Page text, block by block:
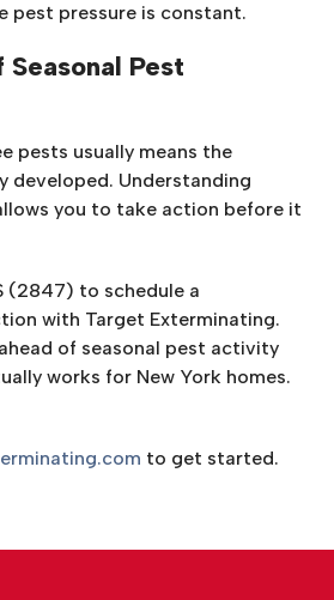
pest pressure is constant.
Pest
pests usually means the
developed. Understanding
you to take action before it
(2847) to schedule a
with Target Exterminating.
of seasonal pest activity
works for New York homes.
to get started.